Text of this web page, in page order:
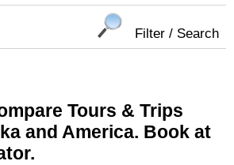
Filter / Search
Tours & Trips
and America. Book at